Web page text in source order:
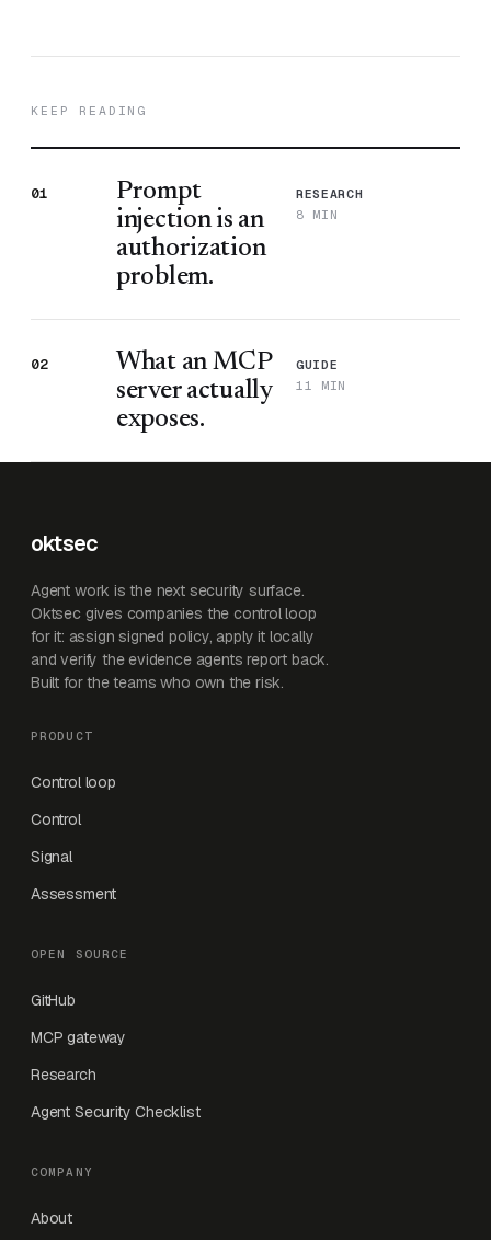
KEEP READING
01
Prompt
injection is an
authorization
problem.
RESEARCH
8 MIN
02
What an MCP
server actually
exposes.
GUIDE
11 MIN
oktsec
Agent work is the next security surface.
Oktsec gives companies the control loop
for it: assign signed policy, apply it locally
and verify the evidence agents report back.
Built for the teams who own the risk.
PRODUCT
Control loop
Control
Signal
Assessment
OPEN SOURCE
GitHub
MCP gateway
Research
Agent Security Checklist
COMPANY
About